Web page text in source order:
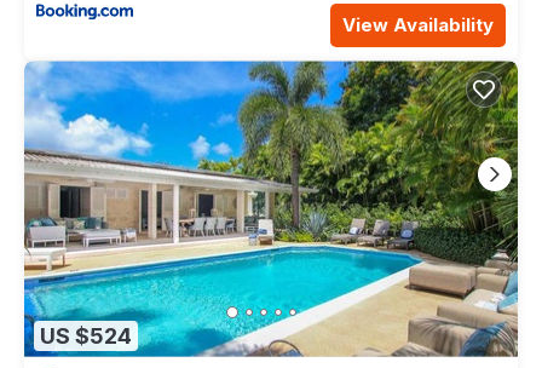
View Availability
US $524